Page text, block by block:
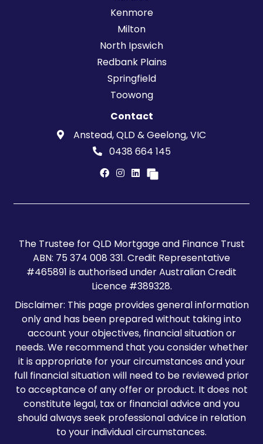
Kenmore
Milton
North Ipswich
Redbank Plains
Springfield
Toowong
Contact
Anstead, QLD & Geelong, VIC
0438 664 145
The Trustee for QLD Mortgage and Finance Trust
ABN: 75 374 008 331. Credit Representative
#465891 is authorised under Australian Credit
Licence #389328.
Disclaimer: This page provides general information
only and has been prepared without taking into
account your objectives, financial situation or
needs. We recommend that you consider whether
it is appropriate for your circumstances and your
full financial situation will need to be reviewed prior
to acceptance of any offer or product. It does not
constitute legal, tax or financial advice and you
should always seek professional advice in relation
to your individual circumstances.